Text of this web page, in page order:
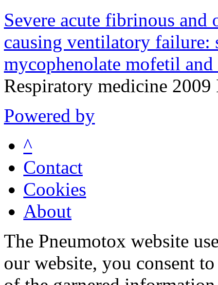
Severe acute fibrinous
causing ventilatory failure:
mycophenolate mofetil
Respiratory medicine
Powered by
^
Contact
Cookies
About
The Pneumotox website
our website, you consent